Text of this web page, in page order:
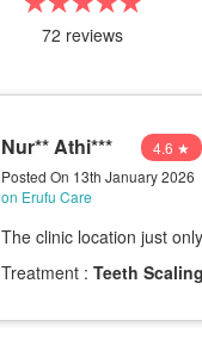
72 reviews
Nur** Athi***
4.6 ★
Posted On 13th January 2026
on Erufu Care
The clinic location just
Treatment :Teeth